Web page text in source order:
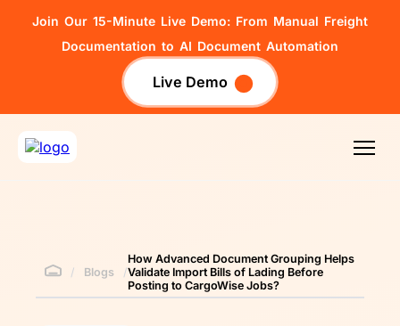
Join Our 15-Minute Live Demo: From Manual Freight
Documentation to AI Document Automation
Live Demo
/ Blogs /
How Advanced Document Grouping Helps
Validate Import Bills of Lading Before
Posting to CargoWise Jobs?